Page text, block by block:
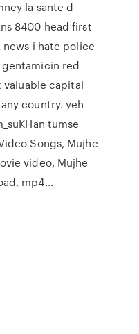
la sante d
8400 head first
i hate police
red
capital
country. yeh
tumse
Songs, Mujhe
video, Mujhe
mp4…